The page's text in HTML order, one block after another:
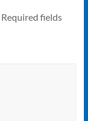
Required fields